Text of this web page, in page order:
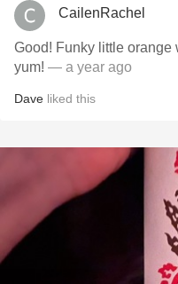
CailenRachel
Good! Funky little orange
yum! — a year ago
Dave liked this